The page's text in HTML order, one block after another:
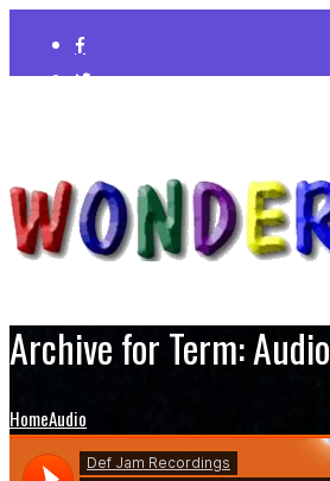
Archive for Term: Audio
HomeAudio